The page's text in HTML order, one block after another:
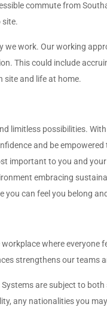
commute from
we work. Our working
This could include
site and life at home.
limitless possibilities.
and be
important to you and
embracing
you can feel you belong
where
strengthens our teams
are subject to
any nationalities you